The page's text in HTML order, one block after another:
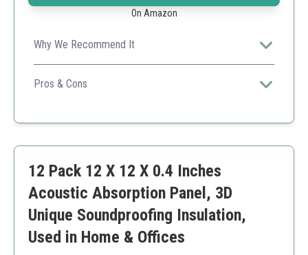
On Amazon
Why We Recommend It
These pyramid-shaped panels deliver superior sound
absorption while also serving as a stylish decor, fitting
Pros & Cons
Stylish design
Limited color options
12 Pack 12 X 12 X 0.4 Inches
Acoustic Absorption Panel, 3D
Unique Soundproofing Insulation,
Used in Home & Offices